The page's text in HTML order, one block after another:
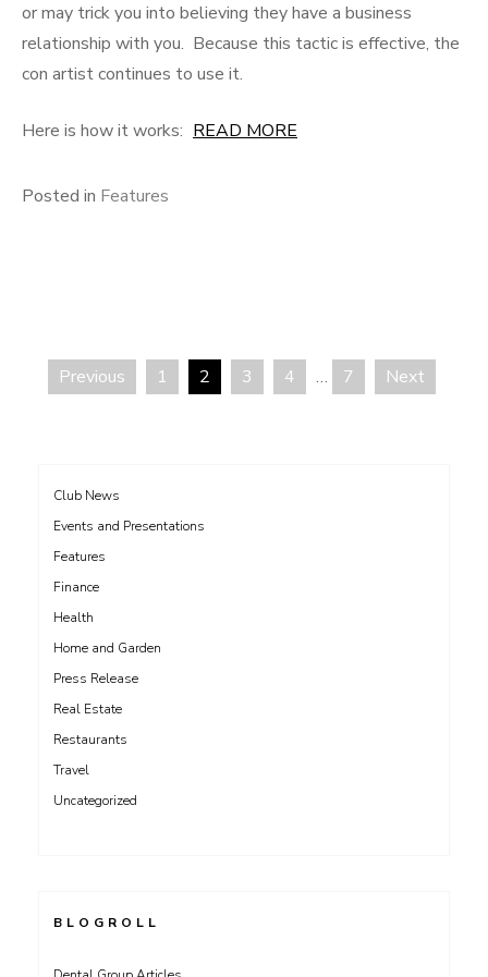
or may trick you into believing they have a business
relationship with you. Because this tactic is effective, the
con artist continues to use it.
Here is how it works: READ MORE
Posted in Features
Posts
Previous 1 2 3 4 … 7 Next
Club News
Events and Presentations
Features
Finance
Health
Home and Garden
Press Release
Real Estate
Restaurants
Travel
Uncategorized
BLOGROLL